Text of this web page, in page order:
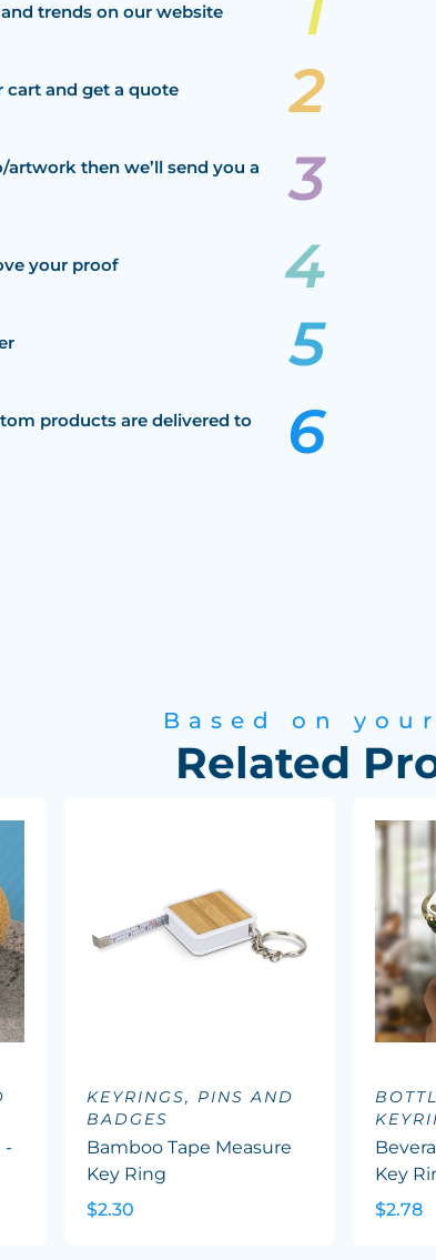
trends on our website
and get a quote
artwork then we’ll send you a
your proof
products are delivered to
Based on
Related
-
KEYRINGS, PINS AND
BADGES
Bamboo Tape Measure
Key Ring
$2.30
Key
$2.78